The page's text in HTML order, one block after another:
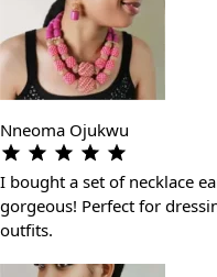
Nneoma Ojukwu
I bought a set of necklace
gorgeous! Perfect for
outfits.